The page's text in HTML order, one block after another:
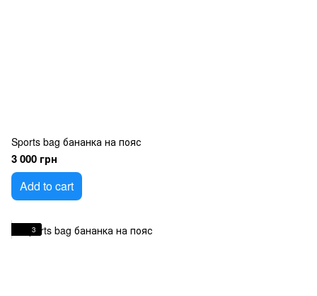
Sports bag бананка на пояс
3 000 грн
Add to cart
3